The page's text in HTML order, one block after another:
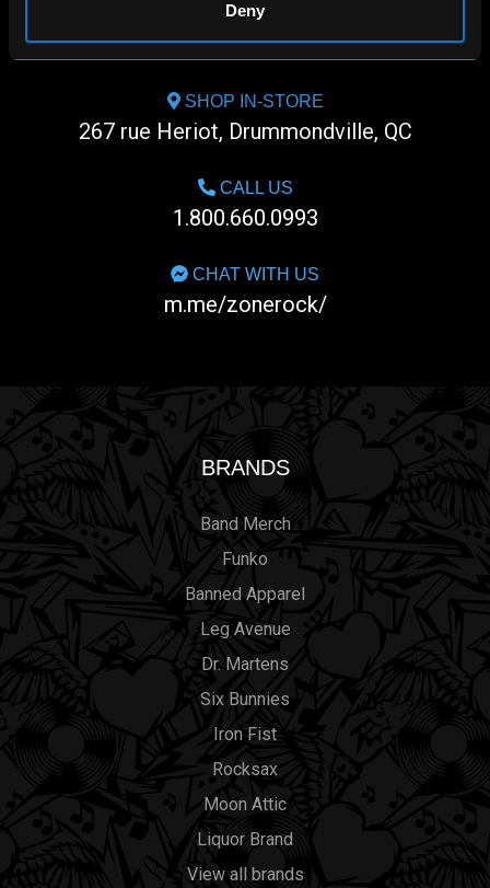
Deny
SHOP IN-STORE
267 rue Heriot, Drummondville, QC
CALL US
1.800.660.0993
CHAT WITH US
m.me/zonerock/
BRANDS
Band Merch
Funko
Banned Apparel
Leg Avenue
Dr. Martens
Six Bunnies
Iron Fist
Rocksax
Moon Attic
Liquor Brand
View all brands